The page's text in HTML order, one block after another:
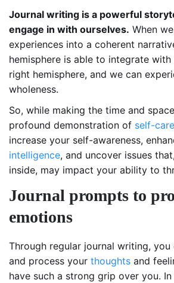
Journal writing is a powerful
engage in with ourselves. When
experiences into a coherent
hemisphere is able to integrate
right hemisphere, and we can
wholeness.
So, while making the time and
profound demonstration of self-care
increase your self-awareness,
intelligence, and uncover issues
inside, may impact your ability to
Journal prompts to
emotions
Through regular journal writing,
and process your thoughts and
have such a strong grip over you.